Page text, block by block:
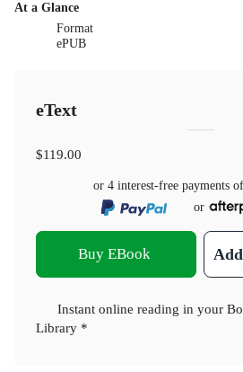
At a Glance
Format
ePUB
eText
$119.00
or 4 interest-free payments of
or
Buy EBook
Instant online reading in your
Library *